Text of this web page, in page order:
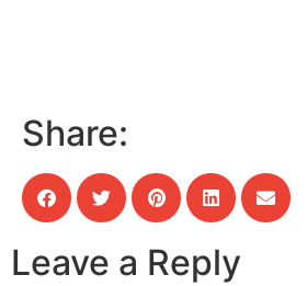
Share:
Leave a Reply